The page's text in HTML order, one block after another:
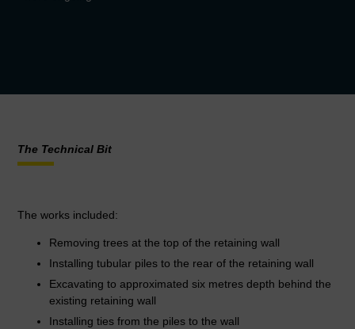
The Technical Bit
The works included:
Removing trees at the top of the retaining wall
Installing tubular piles to the rear of the retaining wall
Excavating to approximated six metres depth behind the
existing retaining wall
Installing ties from the piles to the wall